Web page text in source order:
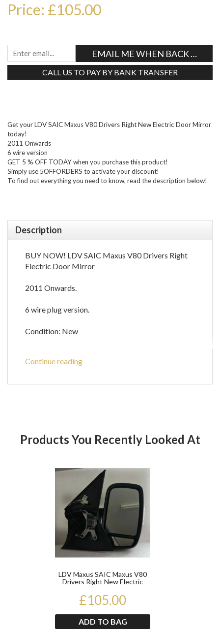
Price: £105.00
EMAIL ME WHEN BACK IN
CALL US TO PAY BY BANK TRANSFER
Get your LDV SAIC Maxus V80 Drivers Right New Electric Door Mirror
today!
2011 Onwards
6 wire version
GET 5 % OFF TODAY when you purchase this product!
Simply use 5OFFORDERS to activate your discount!
To find out everything you need to know, read the description below!
Description
BUY NOW! LDV SAIC Maxus V80 Drivers Right
Electric Door Mirror
2011 Onwards.
6 wire plug version.
Condition: New
Continue reading
Products You Recently Looked At
Product
LDV Maxus SAIC Maxus V80
Drivers Right New Electric
£105.00
ADD TO BAG